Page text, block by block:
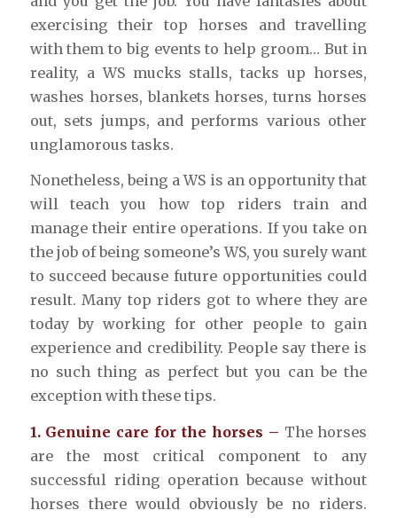
exercising their top horses and travelling
with them to big events to help groom… But in
reality, a WS mucks stalls, tacks up horses,
washes horses, blankets horses, turns horses
out, sets jumps, and performs various other
unglamorous tasks.
Nonetheless, being a WS is an opportunity that
will teach you how top riders train and
manage their entire operations. If you take on
the job of being someone’s WS, you surely want
to succeed because future opportunities could
result. Many top riders got to where they are
today by working for other people to gain
experience and credibility. People say there is
no such thing as perfect but you can be the
exception with these tips.
1. Genuine care for the horses – The horses
are the most critical component to any
successful riding operation because without
horses there would obviously be no riders.